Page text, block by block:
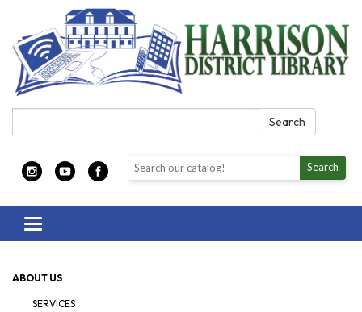
Search
Search the library catalog Search
Toggle navigation
ABOUT US
SERVICES